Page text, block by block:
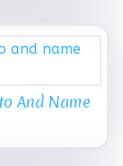
And Name